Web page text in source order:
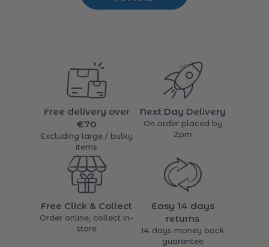
Free delivery over
€70
Excluding large / bulky
items
Next Day Delivery
On order placed by
2pm
Free Click & Collect
Order online, collect in-
store
Easy 14 days
returns
14 days money back
guarantee